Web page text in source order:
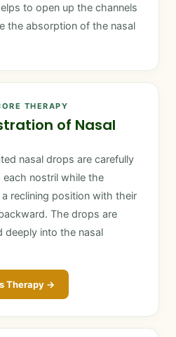
to open up the channels
the absorption of the nasal
THERAPY
of Nasal
nasal drops are carefully
each nostril while the
a reclining position with their
The drops are
deeply into the nasal
Therapy →